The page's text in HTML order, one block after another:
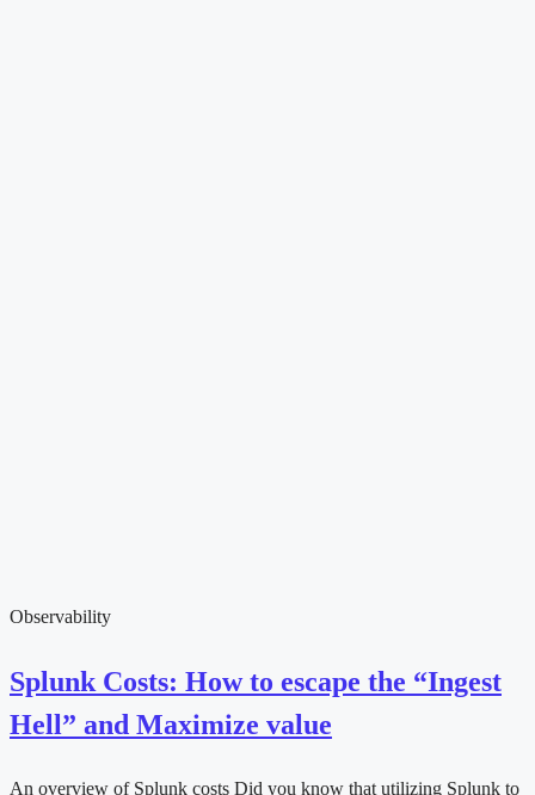
Observability
Splunk Costs: How to escape the “Ingest
Hell” and Maximize value
An overview of Splunk costs Did you know that utilizing Splunk to